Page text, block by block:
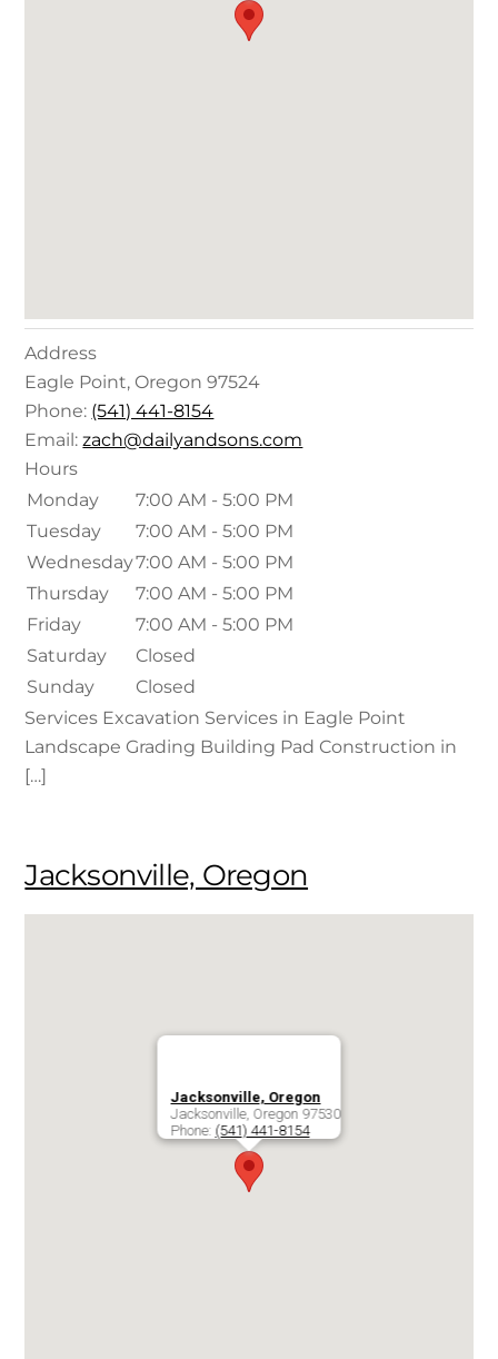
Address
Eagle Point, Oregon 97524
Phone: (541) 441-8154
Email:zach@dailyandsons.com
Hours
Monday
7:00 AM - 5:00 PM
Tuesday
7:00 AM - 5:00 PM
Wednesday7:00 AM - 5:00 PM
Thursday
7:00 AM - 5:00 PM
Friday
7:00 AM - 5:00 PM
Saturday
Closed
Sunday
Closed
Services Excavation Services in Eagle Point
Landscape Grading Building Pad Construction in
[…]
Jacksonville, Oregon
Jacksonville, Oregon
Jacksonville, Oregon 97530
Phone: (541) 441-8154